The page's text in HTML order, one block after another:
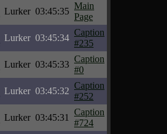
Lurker 03:45:35
Main
Page
Lurker 03:45:34
Caption
#235
Lurker 03:45:33
Caption
#0
Lurker 03:45:32
Caption
#252
Lurker 03:45:31
Caption
#724